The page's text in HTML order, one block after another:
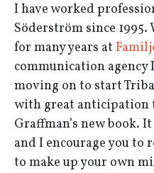
I have worked
Söderström since
for many years at
communication agency
moving on to start
with great anticipation
Graffman’s new book.
and I encourage you to
to make up your own